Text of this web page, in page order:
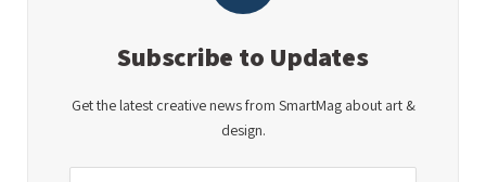
Subscribe to Updates
Get the latest creative news from SmartMag about art &
design.